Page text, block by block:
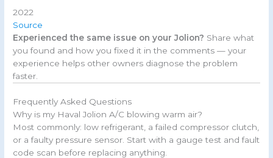
2022
Source
Experienced the same issue on your Jolion? Share what
you found and how you fixed it in the comments — your
experience helps other owners diagnose the problem
faster.
Frequently Asked Questions
Why is my Haval Jolion A/C blowing warm air?
Most commonly: low refrigerant, a failed compressor clutch,
or a faulty pressure sensor. Start with a gauge test and fault
code scan before replacing anything.